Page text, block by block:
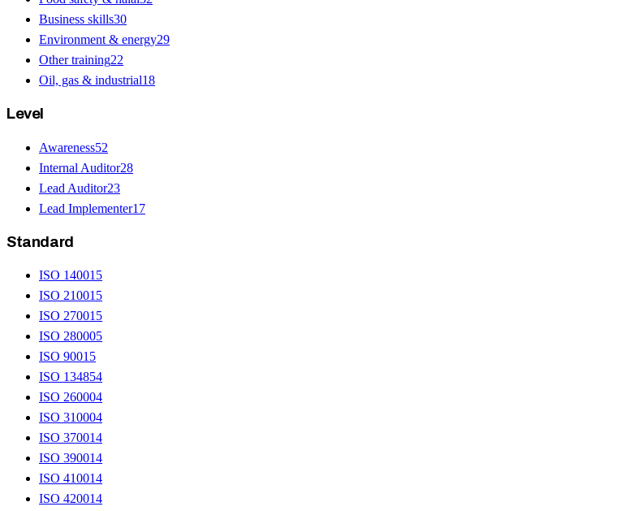
Business skills30
Environment & energy29
Other training22
Oil, gas & industrial18
Level
Awareness52
Internal Auditor28
Lead Auditor23
Lead Implementer17
Standard
ISO 14001 5
ISO 21001 5
ISO 27001 5
ISO 280005
ISO 9001 5
ISO 134854
ISO 260004
ISO 310004
ISO 370014
ISO 390014
ISO 410014
ISO 420014